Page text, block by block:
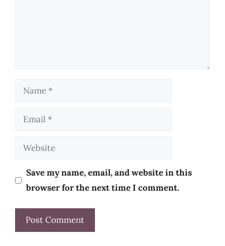
Name
Email
Website
Save my name, email, and website in this
browser for the next time I comment.